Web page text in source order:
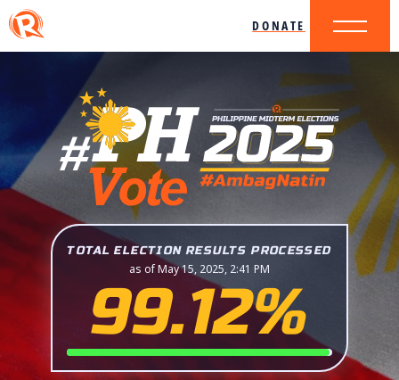
DONATE
TOTAL ELECTION RESULTS PROCESSED
as of May 15, 2025, 2:41 PM
99.12%